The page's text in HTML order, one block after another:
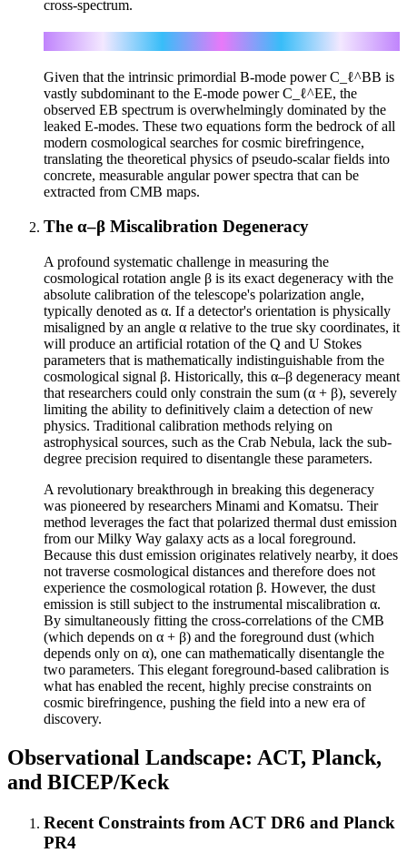
cross-spectrum.
Given that the intrinsic primordial B-mode power C_ℓ^BB is
vastly subdominant to the E-mode power C_ℓ^EE, the
observed EB spectrum is overwhelmingly dominated by the
leaked E-modes. These two equations form the bedrock of all
modern cosmological searches for cosmic birefringence,
translating the theoretical physics of pseudo-scalar fields into
concrete, measurable angular power spectra that can be
extracted from CMB maps.
The α–β Miscalibration Degeneracy
A profound systematic challenge in measuring the
cosmological rotation angle β is its exact degeneracy with the
absolute calibration of the telescope's polarization angle,
typically denoted as α. If a detector's orientation is physically
misaligned by an angle α relative to the true sky coordinates, it
will produce an artificial rotation of the Q and U Stokes
parameters that is mathematically indistinguishable from the
cosmological signal β. Historically, this α–β degeneracy meant
that researchers could only constrain the sum (α + β), severely
limiting the ability to definitively claim a detection of new
physics. Traditional calibration methods relying on
astrophysical sources, such as the Crab Nebula, lack the sub-
degree precision required to disentangle these parameters.
A revolutionary breakthrough in breaking this degeneracy
was pioneered by researchers Minami and Komatsu. Their
method leverages the fact that polarized thermal dust emission
from our Milky Way galaxy acts as a local foreground.
Because this dust emission originates relatively nearby, it does
not traverse cosmological distances and therefore does not
experience the cosmological rotation β. However, the dust
emission is still subject to the instrumental miscalibration α.
By simultaneously fitting the cross-correlations of the CMB
(which depends on α + β) and the foreground dust (which
depends only on α), one can mathematically disentangle the
two parameters. This elegant foreground-based calibration is
what has enabled the recent, highly precise constraints on
cosmic birefringence, pushing the field into a new era of
discovery.
Observational Landscape: ACT, Planck,
and BICEP/Keck
Recent Constraints from ACT DR6 and Planck
PR4